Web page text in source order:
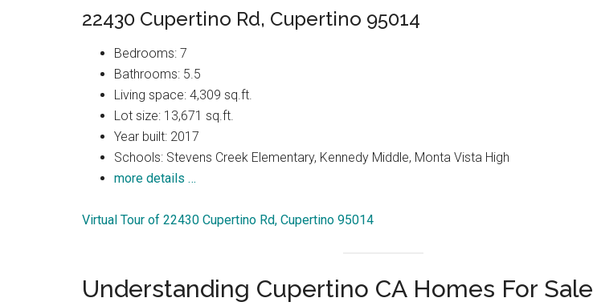
22430 Cupertino Rd, Cupertino 95014
Bedrooms: 7
Bathrooms: 5.5
Living space: 4,309 sq.ft.
Lot size: 13,671 sq.ft.
Year built: 2017
Schools: Stevens Creek Elementary, Kennedy Middle, Monta Vista High
more details …
Virtual Tour of 22430 Cupertino Rd, Cupertino 95014
Understanding Cupertino CA Homes For Sale